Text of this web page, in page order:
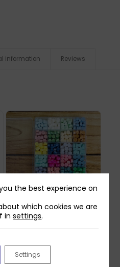
information Reviews
Wax Bead Set –
£24.99
the best experience on
which cookies we are
insettings.
Settings